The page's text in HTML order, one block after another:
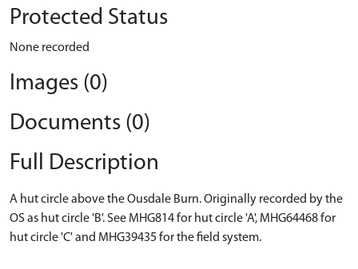
Protected Status
None recorded
Images (0)
Documents (0)
Full Description
A hut circle above the Ousdale Burn. Originally recorded by the
OS as hut circle 'B'. See MHG814 for hut circle 'A', MHG64468 for
hut circle 'C' and MHG39435 for the field system.